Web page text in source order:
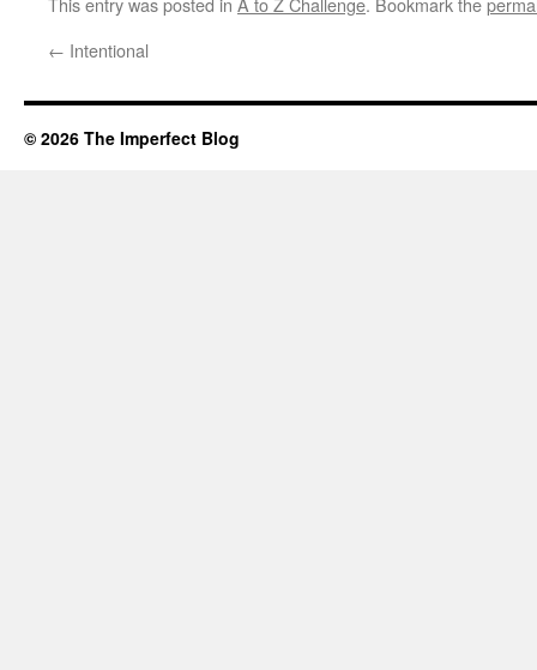
← Intentional
© 2026 The Imperfect Blog